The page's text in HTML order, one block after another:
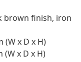
brown finish, iron
(W x D x H)
(W x D x H)